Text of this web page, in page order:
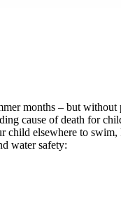
months – but without
cause of death for
elsewhere to swim,
water safety: